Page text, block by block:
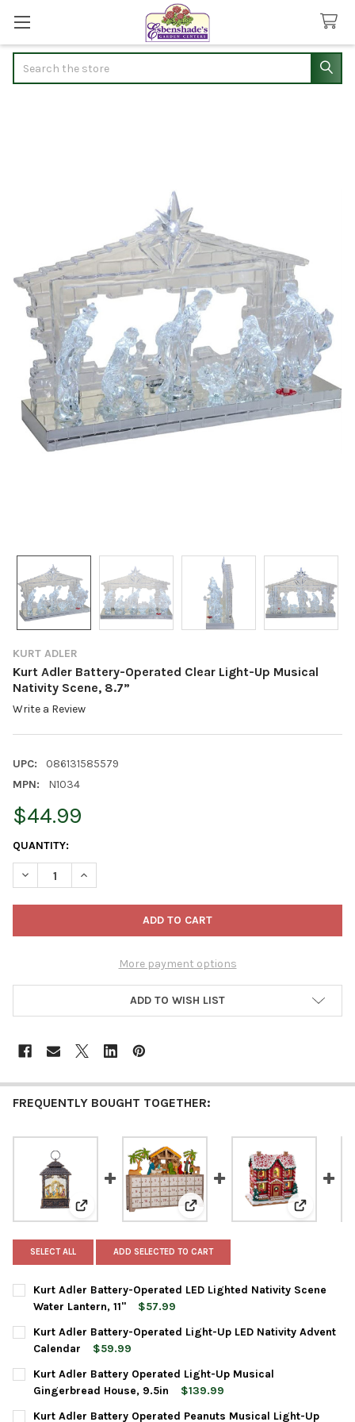
KURT ADLER
Kurt Adler Battery-Operated Clear Light-Up Musical
Nativity Scene, 8.7”
Write a Review
UPC:
086131585579
MPN:
N1034
$44.99
CURRENT
STOCK:
QUANTITY:
DECREASE QUANTITY OF KURT ADLER BATTERY-OPERATED
INCREASE QUANTITY OF KURT ADLER BATTERY-
More payment options
ADD TO WISH LIST
FREQUENTLY BOUGHT TOGETHER:
View: Kurt Adler Battery-Operated LED Lighted
View: Kurt Adler Battery-View: Kurt
SELECT ALL ADD SELECTED TO CART
Kurt Adler Battery-Operated LED Lighted Nativity Scene
Water Lantern, 11"
$57.99
CURRENT
STOCK:
QUANTITY:
DECREASE QUANTITY OF KURT ADLER BATTERY-OPERATED
INCREASE QUANTITY OF KURT ADLER BATTERY-
Kurt Adler Battery-Operated Light-Up LED Nativity Advent
Calendar
$59.99
CURRENT
STOCK:
QUANTITY:
DECREASE QUANTITY OF KURT ADLER BATTERY-OPERATED
INCREASE QUANTITY OF KURT ADLER BATTERY-
Kurt Adler Battery Operated Light-Up Musical
Gingerbread House, 9.5in
$139.99
CURRENT
QUANTITY:
Kurt Adler Battery Operated Peanuts Musical Light-Up